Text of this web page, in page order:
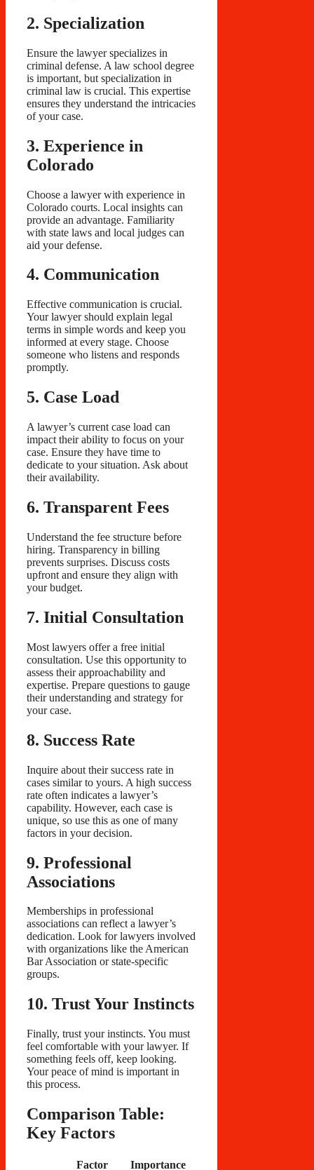
2. Specialization
Ensure the lawyer specializes in
criminal defense. A law school degree
is important, but specialization in
criminal law is crucial. This expertise
ensures they understand the intricacies
of your case.
3. Experience in
Colorado
Choose a lawyer with experience in
Colorado courts. Local insights can
provide an advantage. Familiarity
with state laws and local judges can
aid your defense.
4. Communication
Effective communication is crucial.
Your lawyer should explain legal
terms in simple words and keep you
informed at every stage. Choose
someone who listens and responds
promptly.
5. Case Load
A lawyer’s current case load can
impact their ability to focus on your
case. Ensure they have time to
dedicate to your situation. Ask about
their availability.
6. Transparent Fees
Understand the fee structure before
hiring. Transparency in billing
prevents surprises. Discuss costs
upfront and ensure they align with
your budget.
7. Initial Consultation
Most lawyers offer a free initial
consultation. Use this opportunity to
assess their approachability and
expertise. Prepare questions to gauge
their understanding and strategy for
your case.
8. Success Rate
Inquire about their success rate in
cases similar to yours. A high success
rate often indicates a lawyer’s
capability. However, each case is
unique, so use this as one of many
factors in your decision.
9. Professional
Associations
Memberships in professional
associations can reflect a lawyer’s
dedication. Look for lawyers involved
with organizations like the American
Bar Association or state-specific
groups.
10. Trust Your Instincts
Finally, trust your instincts. You must
feel comfortable with your lawyer. If
something feels off, keep looking.
Your peace of mind is important in
this process.
Comparison Table:
Key Factors
Factor Importance